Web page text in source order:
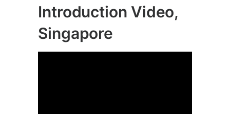
Introduction Video,
Singapore